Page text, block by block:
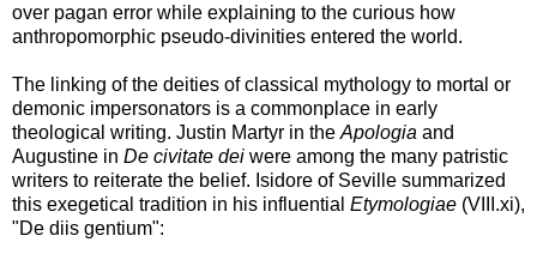
over pagan error while explaining to the curious how
anthropomorphic pseudo-divinities entered the world.
The linking of the deities of classical mythology to mortal or
demonic impersonators is a commonplace in early
theological writing. Justin Martyr in the Apologia and
Augustine in De civitate dei were among the many patristic
writers to reiterate the belief. Isidore of Seville summarized
this exegetical tradition in his influential Etymologiae (VIII.xi),
"De diis gentium":